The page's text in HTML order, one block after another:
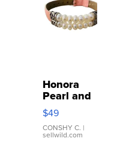
Honora
Pearl and
Pink
Leather
Bracelet
Adjustable
$49
CONSHY C. |
sellwild.com